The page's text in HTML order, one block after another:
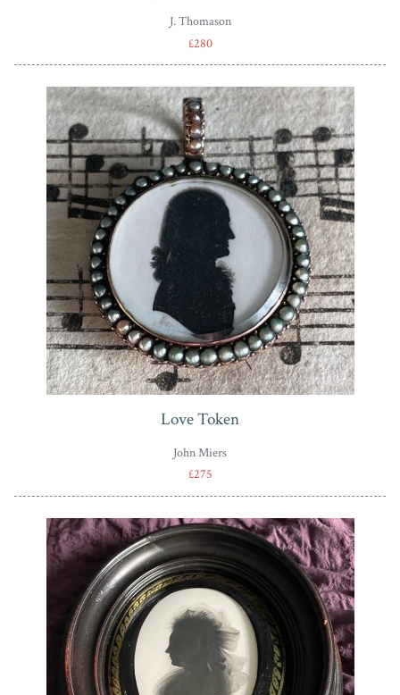
J. Thomason
£280
Love Token
John Miers
£275